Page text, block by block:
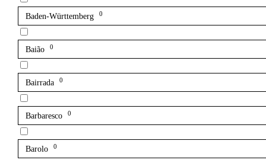
Baden-Württemberg 0
Baião 0
Bairrada 0
Barbaresco 0
Barolo 0